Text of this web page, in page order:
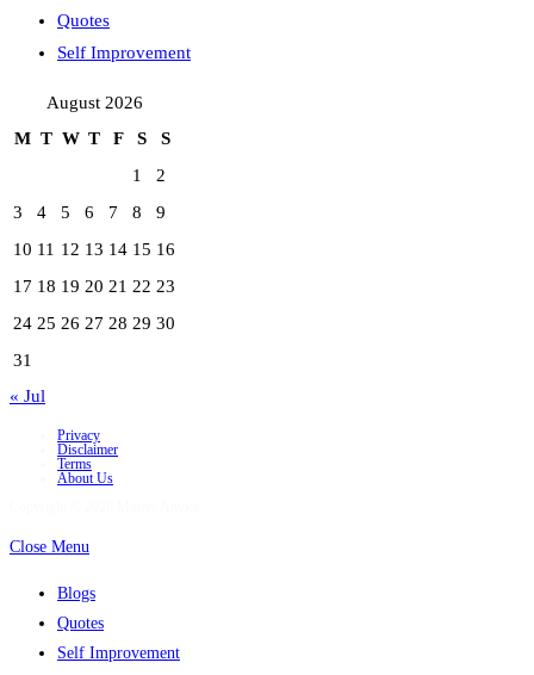
Quotes
Self Improvement
August 2026
M T W T F S
S
1
2
3
4 5 6 7 8
9
10 11 12 13 14 15 16
17 18 19 20 21 22 23
24 25 26 27 28 29 30
31
« Jul
Privacy
Disclaimer
Terms
About Us
Close Menu
Blogs
Quotes
Self Improvement